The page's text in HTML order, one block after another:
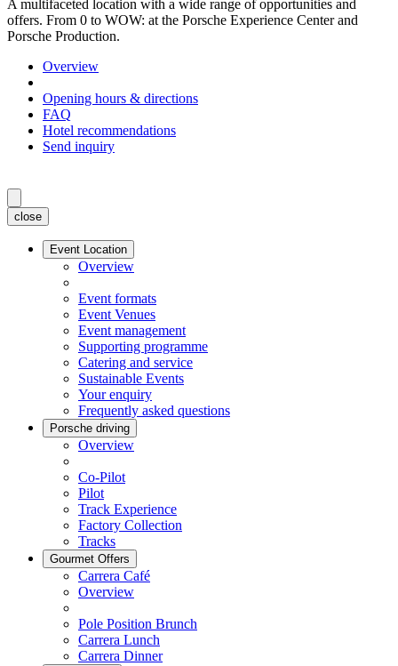
A multifaceted location with a wide range of opportunities and
offers. From 0 to WOW: at the Porsche Experience Center and
Porsche Production.
Overview
Opening hours & directions
FAQ
Hotel recommendations
Send inquiry
close
Event Location
Overview
Event formats
Event Venues
Event management
Supporting programme
Catering and service
Sustainable Events
Your enquiry
Frequently asked questions
Porsche driving
Overview
Co-Pilot
Pilot
Track Experience
Factory Collection
Tracks
Gourmet Offers
Carrera Café
Overview
Pole Position Brunch
Carrera Lunch
Carrera Dinner